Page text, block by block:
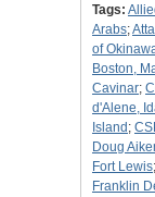
Tags:
Arabs;
of
Boston,
Cavinar;
d'Alene,
Island ;
Doug
Fort Lewis;
Franklin